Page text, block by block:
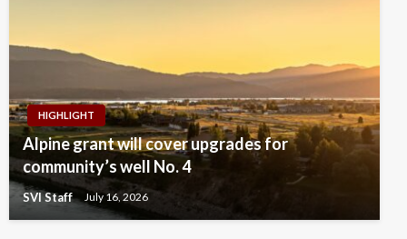
HIGHLIGHT
Alpine grant will cover upgrades for
community’s well No. 4
SVI Staff July 16, 2026